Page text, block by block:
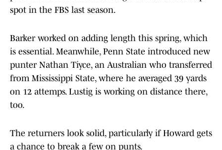
spot in the FBS last season.
Barker worked on adding length this spring, which
is essential. Meanwhile, Penn State introduced new
punter Nathan Tiyce, an Australian who transferred
from Mississippi State, where he averaged 39 yards
on 12 attemps. Lustig is working on distance there,
too.
The returners look solid, particularly if Howard gets
a chance to break a few on punts.